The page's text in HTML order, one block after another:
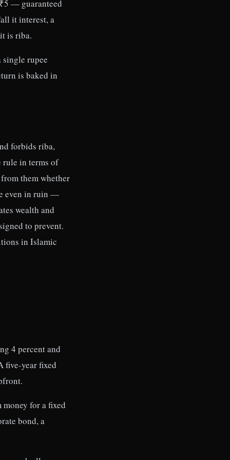
— guaranteed
it interest, a
is riba.
single rupee
is baked in
forbids riba,
rule in terms of
them whether
even in ruin —
wealth and
to prevent.
in Islamic
4 percent and
five-year fixed
for a fixed
bond, a